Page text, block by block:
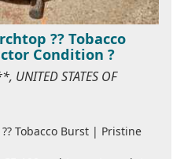
?? Tobacco
Condition ?
STATES OF
Tobacco Burst | Pristine